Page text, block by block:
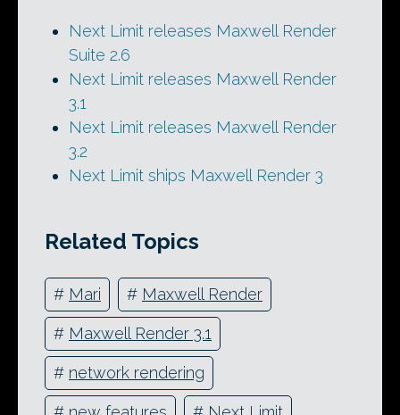
Next Limit releases Maxwell Render
Suite 2.6
Next Limit releases Maxwell Render
3.1
Next Limit releases Maxwell Render
3.2
Next Limit ships Maxwell Render 3
Related Topics
# Mari # Maxwell Render
# Maxwell Render 3.1
# network rendering